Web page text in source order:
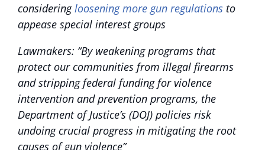
consideringloosening more gun regulations to
appease special interest groups
Lawmakers: “By weakening programs that
protect our communities from illegal firearms
and stripping federal funding for violence
intervention and prevention programs, the
Department of Justice’s (DOJ) policies risk
undoing crucial progress in mitigating the root
causes of gun violence”